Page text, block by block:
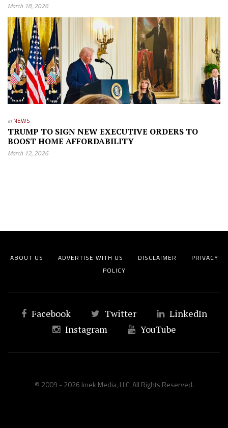
March 18, 2026
in NEWS
TRUMP TO SIGN NEW EXECUTIVE ORDERS TO
BOOST HOME AFFORDABILITY
March 12, 2026
ABOUT US ADVERTISE WITH US DISCLAIMER
PRIVACY
POLICY
Facebook Twitter
LinkedIn
Instagram
YouTube
© 2009 - 2026 Imek Media, LLC. All Rights Reserved.